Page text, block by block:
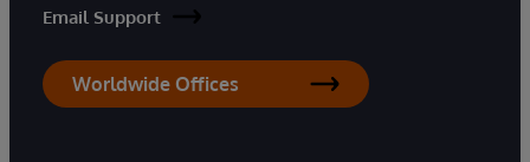
Email Support
Worldwide Offices